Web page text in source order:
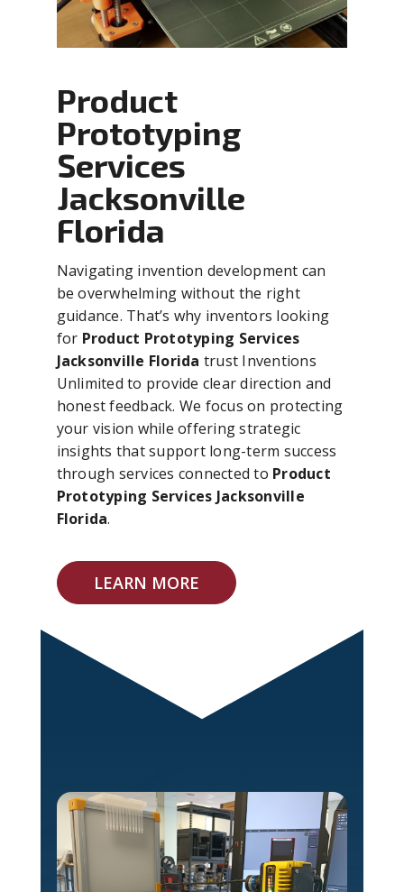
Product
Prototyping
Services
Jacksonville
Florida
Navigating invention development can
be overwhelming without the right
guidance. That’s why inventors looking
for Product Prototyping Services
Jacksonville Florida trust Inventions
Unlimited to provide clear direction and
honest feedback. We focus on protecting
your vision while offering strategic
insights that support long-term success
through services connected to Product
Prototyping Services Jacksonville
Florida.
LEARN MORE